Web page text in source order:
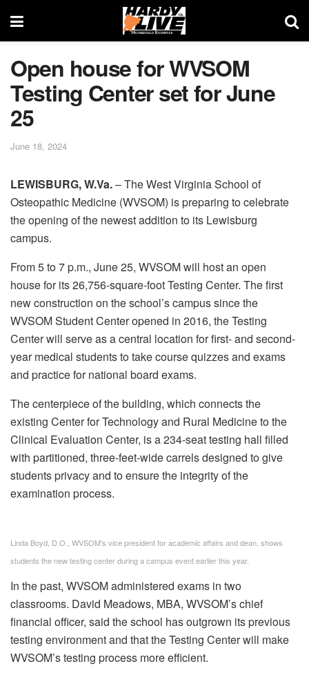
Open house for WVSOM
Testing Center set for June
25
June 18, 2024
LEWISBURG, W.Va.– The West Virginia School of
Osteopathic Medicine (WVSOM) is preparing to celebrate
the opening of the newest addition to its Lewisburg
campus.
From 5 to 7 p.m., June 25, WVSOM will host an open
house for its 26,756-square-foot Testing Center. The first
new construction on the school’s campus since the
WVSOM Student Center opened in 2016, the Testing
Center will serve as a central location for first- and second-
year medical students to take course quizzes and exams
and practice for national board exams.
The centerpiece of the building, which connects the
existing Center for Technology and Rural Medicine to the
Clinical Evaluation Center, is a 234-seat testing hall filled
with partitioned, three-feet-wide carrels designed to give
students privacy and to ensure the integrity of the
examination process.
Linda Boyd, D.O., WVSOM’s vice president for academic affairs and dean, shows
students the new testing center during a campus event earlier this year.
In the past, WVSOM administered exams in two
classrooms. David Meadows, MBA, WVSOM’s chief
financial officer, said the school has outgrown its previous
testing environment and that the Testing Center will make
WVSOM’s testing process more efficient.